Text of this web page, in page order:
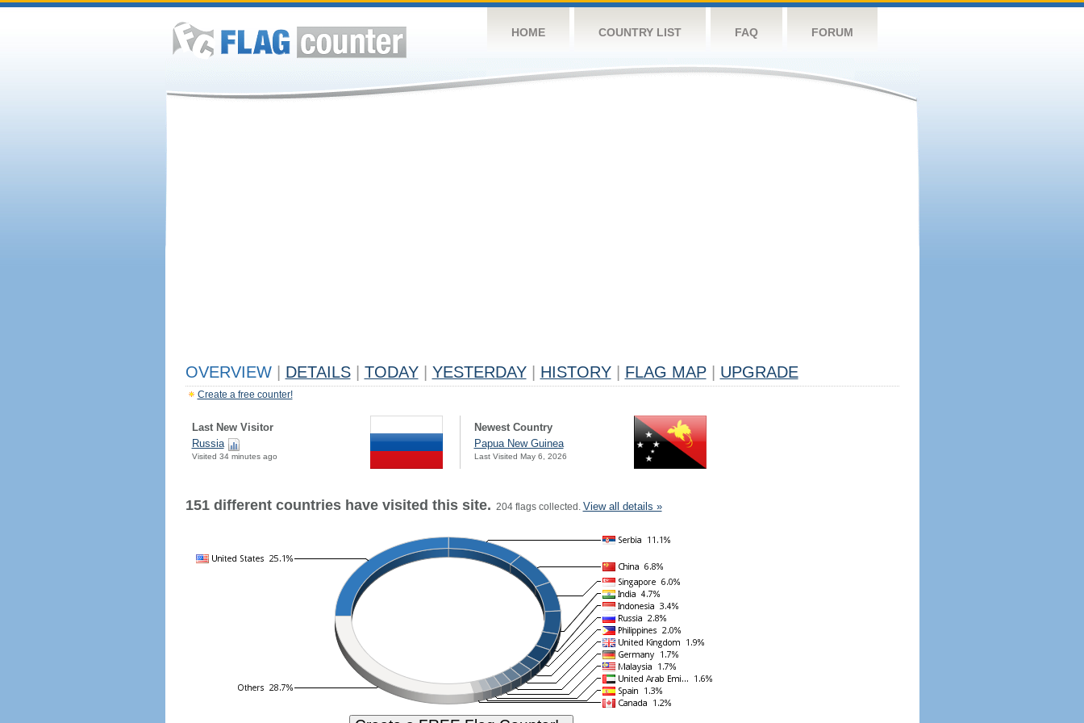
HOME COUNTRY LIST FAQ FORUM
OVERVIEW DETAILS TODAY YESTERDAY HISTORY FLAG MAP UPGRADE
Create a free counter!
Last New Visitor
Russia
Visited 34 minutes ago
Newest Country
Papua New Guinea
Last Visited May 6, 2026
151 different countries have visited this site. 204 flags collected. View all details »